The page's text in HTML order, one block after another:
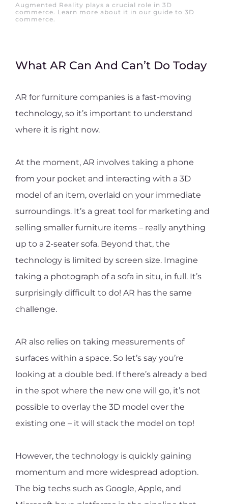
Augmented Reality plays a crucial role in 3D
commerce. Learn more about it in our guide to 3D
commerce.
What AR Can And Can’t Do Today
AR for furniture companies is a fast-moving
technology, so it’s important to understand
where it is right now.
At the moment, AR involves taking a phone
from your pocket and interacting with a 3D
model of an item, overlaid on your immediate
surroundings. It’s a great tool for marketing and
selling smaller furniture items – really anything
up to a 2-seater sofa. Beyond that, the
technology is limited by screen size. Imagine
taking a photograph of a sofa in situ, in full. It’s
surprisingly difficult to do! AR has the same
challenge.
AR also relies on taking measurements of
surfaces within a space. So let’s say you’re
looking at a double bed. If there’s already a bed
in the spot where the new one will go, it’s not
possible to overlay the 3D model over the
existing one – it will stack the model on top!
However, the technology is quickly gaining
momentum and more widespread adoption.
The big techs such as Google, Apple, and